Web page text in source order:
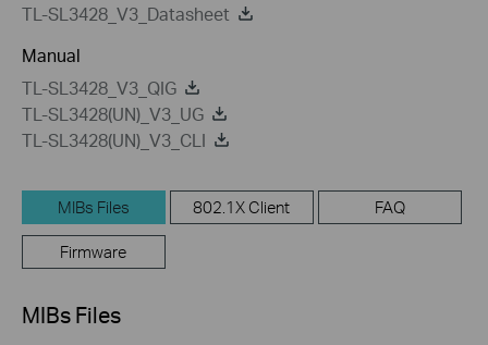
TL-SL3428_V3_Datasheet
Manual
TL-SL3428_V3_QIG
TL-SL3428(UN)_V3_UG
TL-SL3428(UN)_V3_CLI
MIBs Files 802.1X Client FAQ
Firmware
MIBs Files